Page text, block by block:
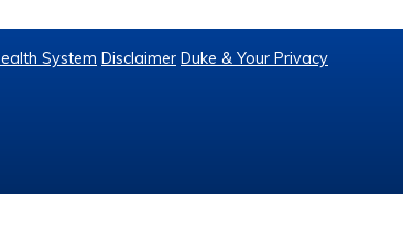
System Disclaimer Duke & Your Privacy